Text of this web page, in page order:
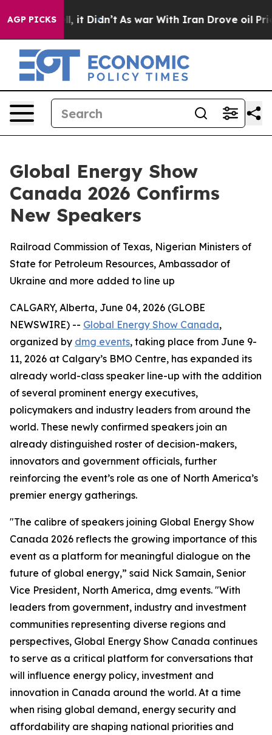
AGP PICKS
Well, it Didn’t As war With Iran Drove oil Prices
Global Energy Show
Canada 2026 Confirms
New Speakers
Railroad Commission of Texas, Nigerian Ministers of
State for Petroleum Resources, Ambassador of
Ukraine and more added to line up
CALGARY, Alberta, June 04, 2026 (GLOBE
NEWSWIRE) -- Global Energy Show Canada,
organized by dmg events, taking place from June 9-
11, 2026 at Calgary’s BMO Centre, has expanded its
already world-class speaker line-up with the addition
of several prominent energy executives,
policymakers and industry leaders from around the
world. These newly confirmed speakers join an
already distinguished roster of decision-makers,
innovators and government officials, further
reinforcing the event’s role as one of North America’s
premier energy gatherings.
"The calibre of speakers joining Global Energy Show
Canada 2026 reflects the growing importance of this
event as a platform for meaningful dialogue on the
future of global energy,” said Nick Samain, Senior
Vice President, North America, dmg events. "With
leaders from government, industry and investment
communities representing diverse regions and
perspectives, Global Energy Show Canada continues
to serve as a critical platform for conversations that
will influence energy policy, investment and
innovation in Canada around the world. At a time
when rising global demand, energy security and
affordability are shaping national priorities and